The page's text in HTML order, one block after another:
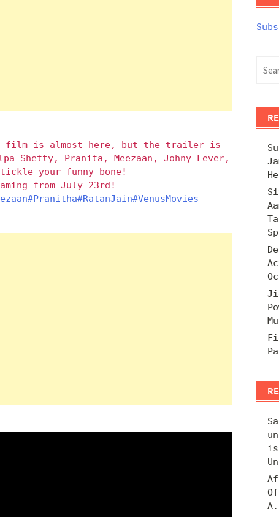
film is almost here, but the trailer is
Shetty, Pranita, Meezaan, Johny Lever,
tickle your funny bone!
from July 23rd!
#Pranitha#RatanJain#VenusMovies
for:
is